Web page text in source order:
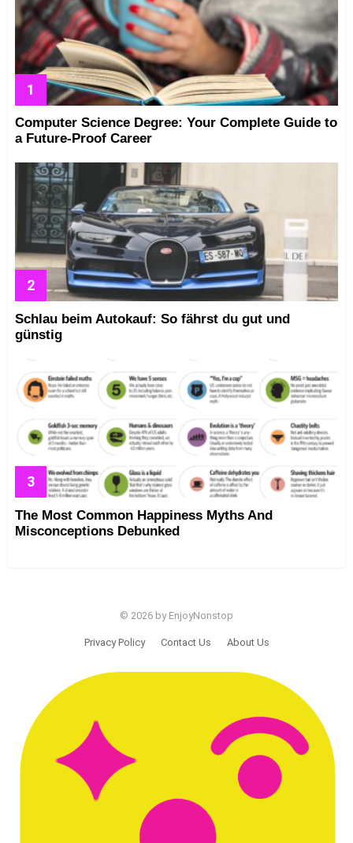
Computer Science Degree: Your Complete Guide to
a Future-Proof Career
Schlau beim Autokauf: So fährst du gut und
günstig
The Most Common Happiness Myths And
Misconceptions Debunked
© 2026 by EnjoyNonstop
Privacy Policy Contact Us About Us